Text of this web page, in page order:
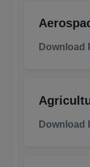
Download
Download